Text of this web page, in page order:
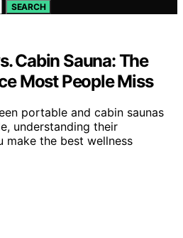
SEARCH
Cabin Sauna: The
Most People Miss
portable and cabin saunas
understanding their
make the best wellness